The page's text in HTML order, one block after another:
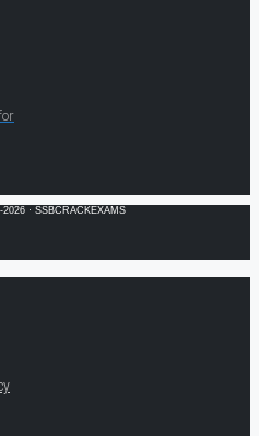
· SSBCRACKEXAMS